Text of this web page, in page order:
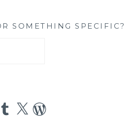
SOMETHING SPECIFIC?
Tumblr
X WordPress